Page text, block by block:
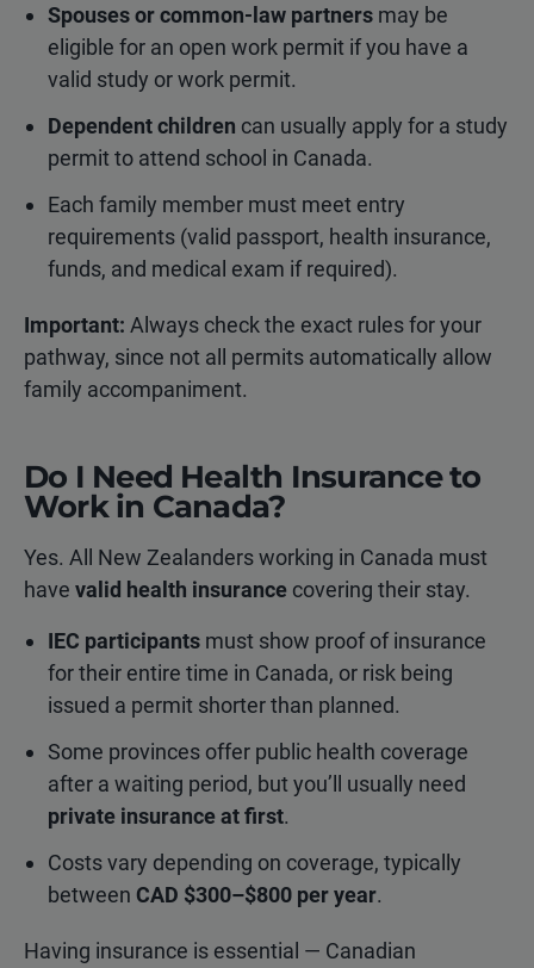
Spouses or common-law partners may be
eligible for an open work permit if you have a
valid study or work permit.
Dependent children can usually apply for a study
permit to attend school in Canada.
Each family member must meet entry
requirements (valid passport, health insurance,
funds, and medical exam if required).
Important: Always check the exact rules for your
pathway, since not all permits automatically allow
family accompaniment.
Do I Need Health Insurance to
Work in Canada?
Yes. All New Zealanders working in Canada must
have valid health insurance covering their stay.
IEC participants must show proof of insurance
for their entire time in Canada, or risk being
issued a permit shorter than planned.
Some provinces offer public health coverage
after a waiting period, but you’ll usually need
private insurance at first.
Costs vary depending on coverage, typically
between CAD $300–$800 per year.
Having insurance is essential — Canadian